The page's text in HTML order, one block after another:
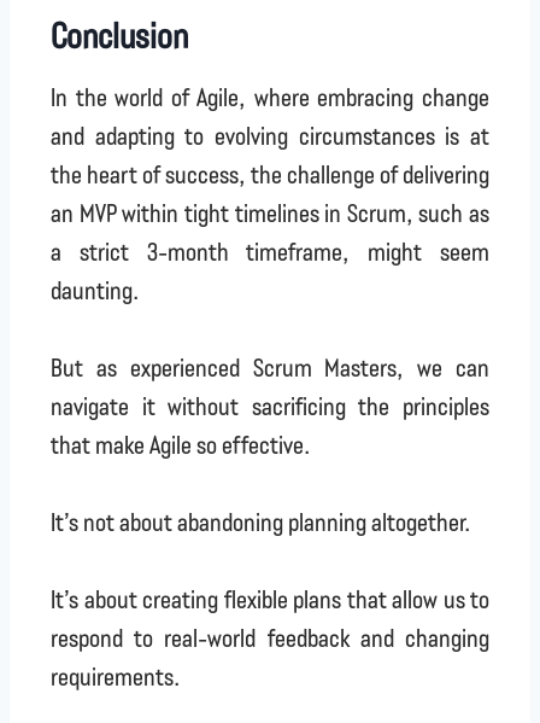
Conclusion
In the world of Agile, where embracing change
and adapting to evolving circumstances is at
the heart of success, the challenge of delivering
an MVP within tight timelines in Scrum, such as
a strict 3-month timeframe, might seem
daunting.
But as experienced Scrum Masters, we can
navigate it without sacrificing the principles
that make Agile so effective.
It’s not about abandoning planning altogether.
It’s about creating flexible plans that allow us to
respond to real-world feedback and changing
requirements.